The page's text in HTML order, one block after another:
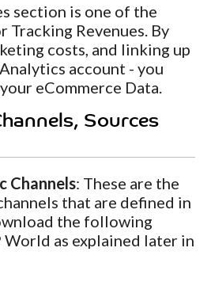
section is one of the
Revenues. By
costs, and linking up
account - you
eCommerce Data.
Sources
Channels: These are the
that are defined in
the following
World as explained later in